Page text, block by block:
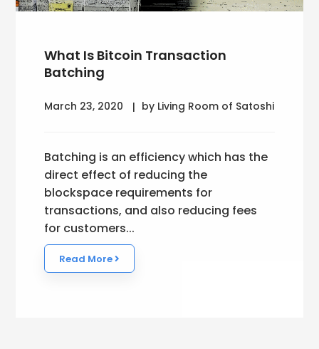
What Is Bitcoin Transaction
Batching
March 23, 2020 by Living Room of Satoshi
Batching is an efficiency which has the
direct effect of reducing the
blockspace requirements for
transactions, and also reducing fees
for customers...
Read More